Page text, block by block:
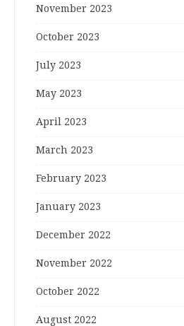
November 2023
October 2023
July 2023
May 2023
April 2023
March 2023
February 2023
January 2023
December 2022
November 2022
October 2022
August 2022